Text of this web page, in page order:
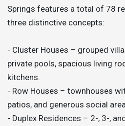
Springs features a total of 78
three distinctive concepts:
- Cluster Houses – grouped
private pools, spacious living
kitchens.
- Row Houses – townhouses
patios, and generous social
- Duplex Residences – 2-, 3-,